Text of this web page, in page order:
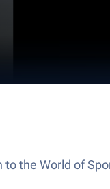
the World of